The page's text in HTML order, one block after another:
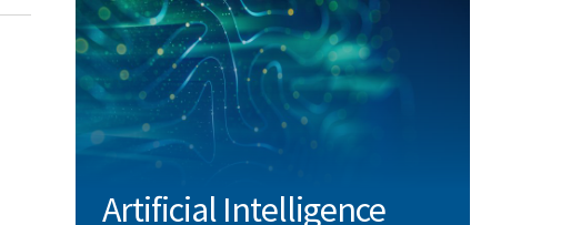
Artificial Intelligence